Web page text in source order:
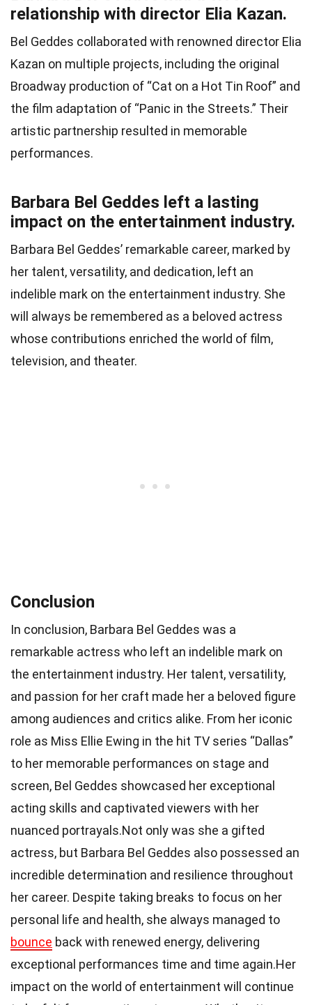
relationship with director Elia Kazan.
Bel Geddes collaborated with renowned director Elia
Kazan on multiple projects, including the original
Broadway production of “Cat on a Hot Tin Roof” and
the film adaptation of “Panic in the Streets.” Their
artistic partnership resulted in memorable
performances.
Barbara Bel Geddes left a lasting
impact on the entertainment industry.
Barbara Bel Geddes’ remarkable career, marked by
her talent, versatility, and dedication, left an
indelible mark on the entertainment industry. She
will always be remembered as a beloved actress
whose contributions enriched the world of film,
television, and theater.
Conclusion
In conclusion, Barbara Bel Geddes was a
remarkable actress who left an indelible mark on
the entertainment industry. Her talent, versatility,
and passion for her craft made her a beloved figure
among audiences and critics alike. From her iconic
role as Miss Ellie Ewing in the hit TV series “Dallas”
to her memorable performances on stage and
screen, Bel Geddes showcased her exceptional
acting skills and captivated viewers with her
nuanced portrayals.Not only was she a gifted
actress, but Barbara Bel Geddes also possessed an
incredible determination and resilience throughout
her career. Despite taking breaks to focus on her
personal life and health, she always managed to
bounce back with renewed energy, delivering
exceptional performances time and time again.Her
impact on the world of entertainment will continue